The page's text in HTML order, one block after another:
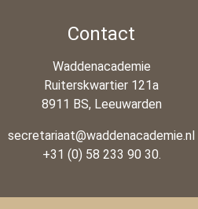
Contact
Waddenacademie
Ruiterskwartier 121a
8911 BS, Leeuwarden
secretariaat@waddenacademie.nl
+31 (0) 58 233 90 30.